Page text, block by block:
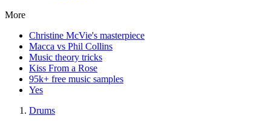
More
Christine McVie's masterpiece
Macca vs Phil Collins
Music theory tricks
Kiss From a Rose
95k+ free music samples
Yes
Drums